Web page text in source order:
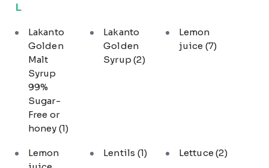
L
Lakanto
Golden
Malt
Syrup
99%
Sugar-
Free or
honey (1)
Lakanto
Golden
Syrup(2)
Lemon
juice (7)
Lemon
Lentils (1) Lettuce(2)